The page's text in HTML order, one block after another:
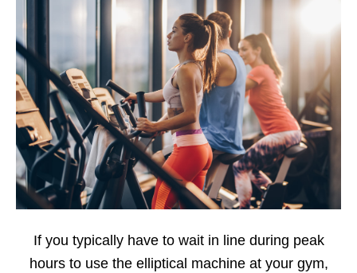
If you typically have to wait in line during peak
hours to use the elliptical machine at your gym,